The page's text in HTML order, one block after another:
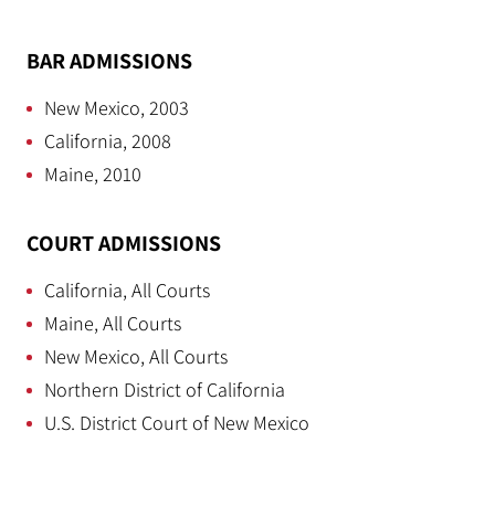
BAR ADMISSIONS
New Mexico, 2003
California, 2008
Maine, 2010
COURT ADMISSIONS
California, All Courts
Maine, All Courts
New Mexico, All Courts
Northern District of California
U.S. District Court of New Mexico